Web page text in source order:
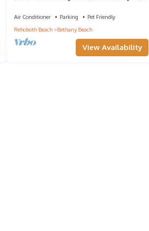
Air Conditioner Parking
Pet Friendly
Rehoboth Beach
Bethany Beach
View Availability